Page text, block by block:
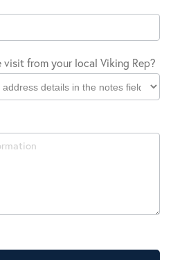
visit from your local Viking Rep?